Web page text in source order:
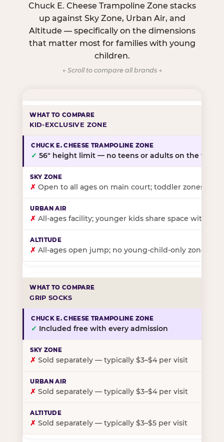
Chuck E. Cheese Trampoline Zone stacks
up against Sky Zone, Urban Air, and
Altitude — specifically on the dimensions
that matter most for families with young
children.
← Scroll to compare all brands →
KID-EXCLUSIVE ZONE
✓ 56″ height limit — no teens or adults on the floor
✗ Open to all ages on main court; toddler zones at
✗ All-ages facility; younger kids share space with
✗ All-ages open jump; no young-child-only zone
GRIP SOCKS
✓ Included free with every admission
✗ Sold separately — typically $3–$4 per visit
✗ Sold separately — typically $3–$4 per visit
✗ Sold separately — typically $3–$5 per visit